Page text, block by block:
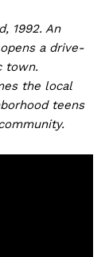
1992. An
a drive-
town.
the local
teens